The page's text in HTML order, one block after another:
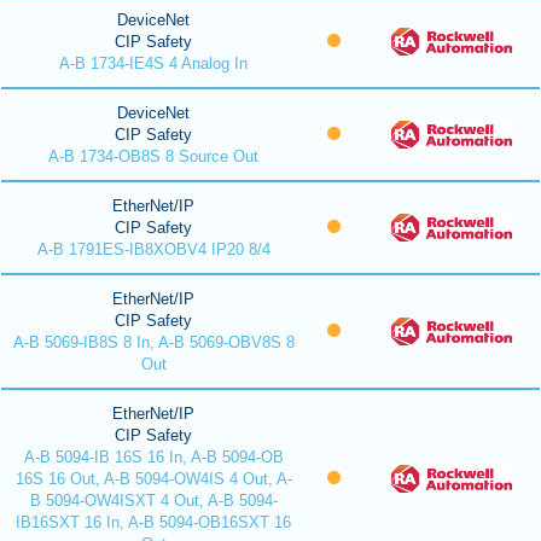
DeviceNet
CIP Safety
A-B 1734-IE4S 4 Analog In
DeviceNet
CIP Safety
A-B 1734-OB8S 8 Source Out
EtherNet/IP
CIP Safety
A-B 1791ES-IB8XOBV4 IP20 8/4
EtherNet/IP
CIP Safety
A-B 5069-IB8S 8 In, A-B 5069-OBV8S 8
Out
EtherNet/IP
CIP Safety
A-B 5094-IB 16S 16 In, A-B 5094-OB
16S 16 Out, A-B 5094-OW4IS 4 Out, A-
B 5094-OW4ISXT 4 Out, A-B 5094-
IB16SXT 16 In, A-B 5094-OB16SXT 16